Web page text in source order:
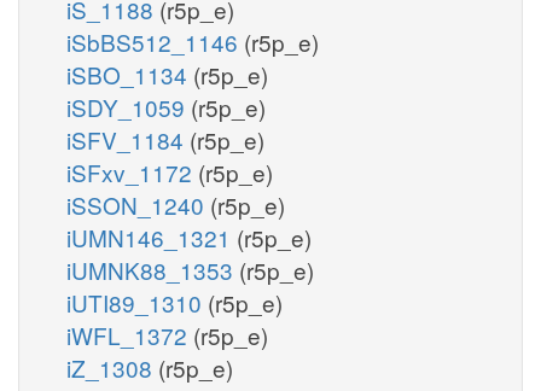
iS_1188 (r5p_e)
iSbBS512_1146 (r5p_e)
iSBO_1134 (r5p_e)
iSDY_1059 (r5p_e)
iSFV_1184 (r5p_e)
iSFxv_1172 (r5p_e)
iSSON_1240 (r5p_e)
iUMN146_1321 (r5p_e)
iUMNK88_1353 (r5p_e)
iUTI89_1310 (r5p_e)
iWFL_1372 (r5p_e)
iZ_1308 (r5p_e)